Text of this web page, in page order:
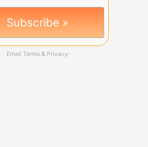
Email Terms & Privacy